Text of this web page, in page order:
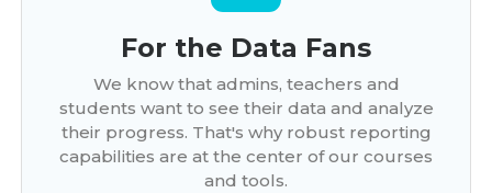
For the Data Fans
We know that admins, teachers and
students want to see their data and analyze
their progress. That's why robust reporting
capabilities are at the center of our courses
and tools.